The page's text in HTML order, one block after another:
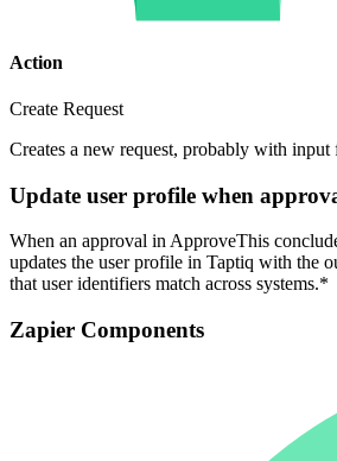
Action
Create Request
Creates a new request, probably with input
Update user profile when
When an approval in ApproveThis
updates the user profile in Taptiq with the
that user identifiers match across systems.*
Zapier Components